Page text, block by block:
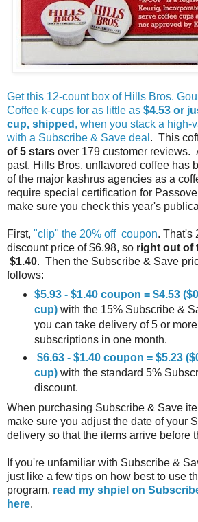
Get this 12-count box of Hills Bros.
Coffee k-cups for as little as $4.53 or
cup, shipped , when you stack a high-
with a Subscribe & Save deal . This
of 5 stars over 179 customer reviews.
past, Hills Bros. unflavored coffee has
of the major kashrus agencies as a
require special certification for
make sure you check this year's
First, "clip" the 20% off coupon. That's
discount price of $6.98, so right out of
$1.40. Then the Subscribe & Save
follows:
$5.93 - $1.40 coupon = $4.53
cup) with the 15% Subscribe &
you can take delivery of 5 or
subscriptions in one month.
$6.63 - $1.40 coupon = $5.23
cup) with the standard 5%
discount.
When purchasing Subscribe & Save
make sure you adjust the date of your
delivery so that the items arrive before
If you're unfamiliar with Subscribe &
just like a few tips on how best to use
program, read my shpiel on
here.